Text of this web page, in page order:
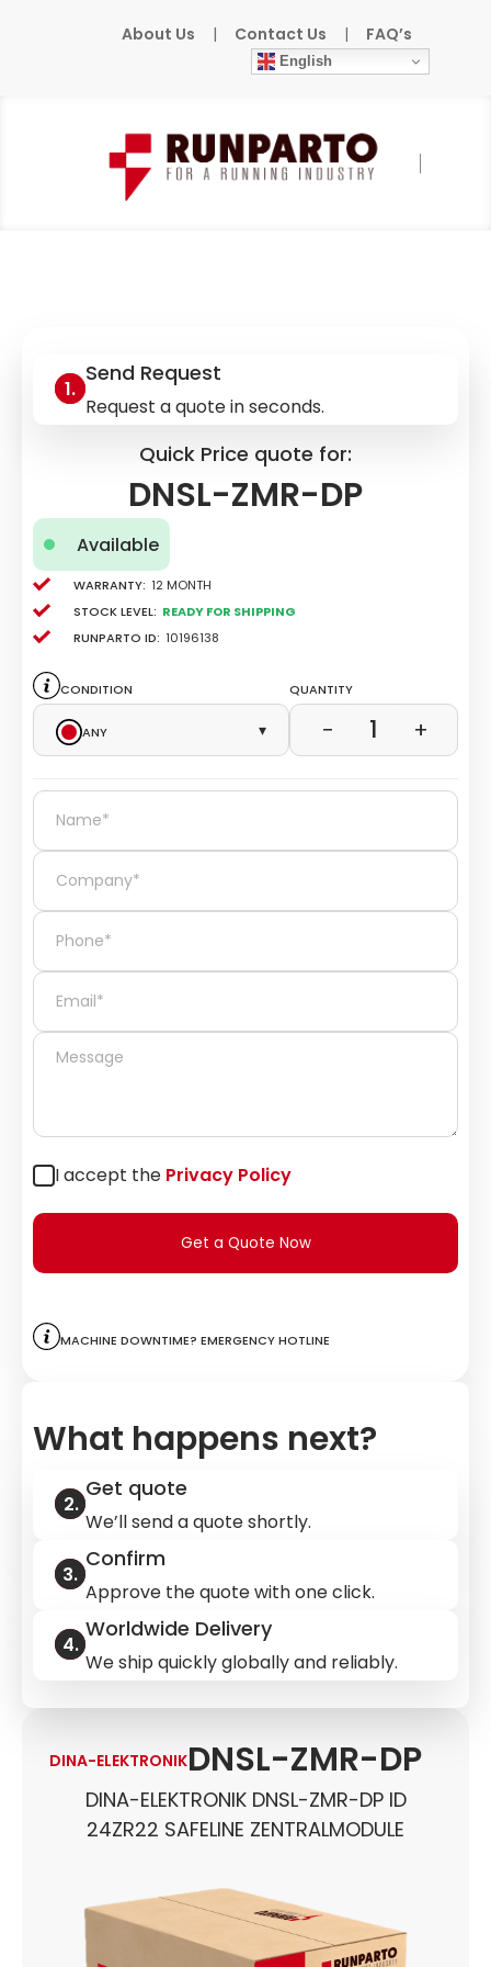
About Us | Contact Us | FAQ’s
English
Home
DINA-ELEKTRONIKDNSL-ZMR-DP
DINA-ELEKTRONIK DNSL-ZMR-DP ID
24ZR22 SAFELINE ZENTRALMODULE
Send Request
Request a quote in seconds.
Quick Price quote for:
DNSL-ZMR-DP
Available
Warranty: 12 Month
Stock level: Ready for Shipping
Runparto ID: 10196138
Condition
Any
▾
Quantity
− 1 +
I accept the Privacy Policy
Get a Quote Now
Machine downtime? Emergency hotline
What happens next?
Get quote
We’ll send a quote shortly.
Confirm
Approve the quote with one click.
Worldwide Delivery
We ship quickly globally and reliably.